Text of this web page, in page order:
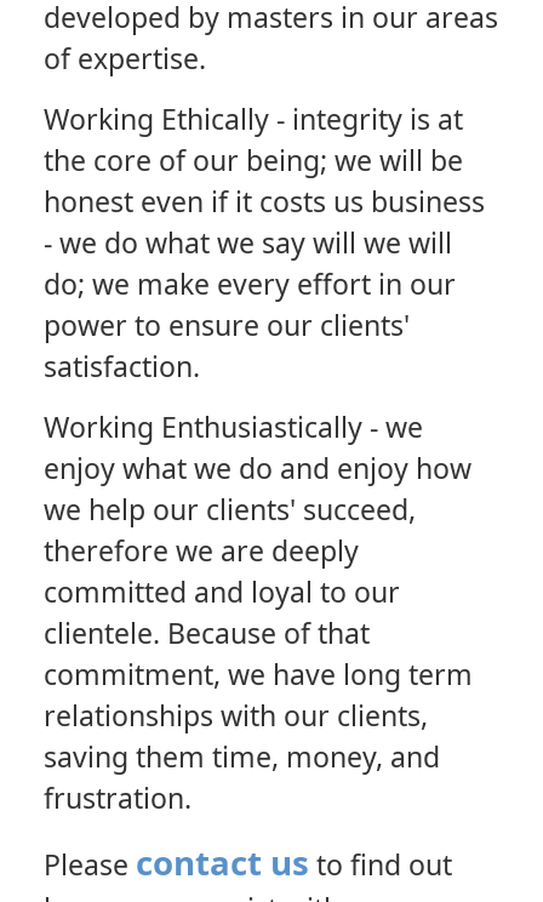
developed by masters in our areas
of expertise.
Working Ethically - integrity is at
the core of our being; we will be
honest even if it costs us business
- we do what we say will we will
do; we make every effort in our
power to ensure our clients'
satisfaction.
Working Enthusiastically - we
enjoy what we do and enjoy how
we help our clients' succeed,
therefore we are deeply
committed and loyal to our
clientele. Because of that
commitment, we have long term
relationships with our clients,
saving them time, money, and
frustration.
Please contact us to find out